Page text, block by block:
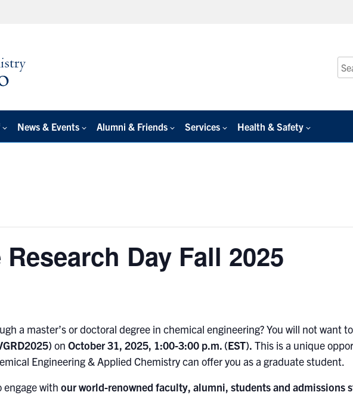
for:
News & Events Alumni & Friends Services Health & Safety
Day Fall 2025
a master’s or doctoral degree in chemical engineering? You will not want
on October 31, 2025, 1:00-3:00 p.m. (EST). This is a unique
Engineering & Applied Chemistry can offer you as a graduate student.
with our world-renowned faculty, alumni, students and admissions